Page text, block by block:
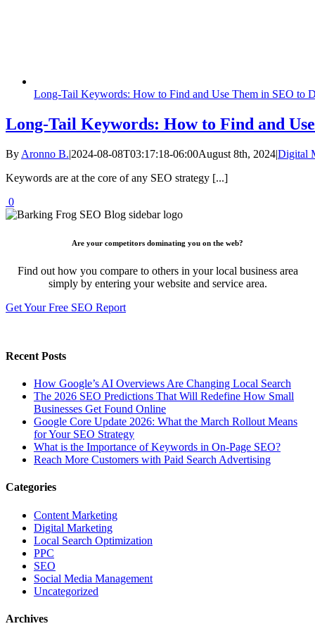
Long-Tail Keywords: How to Find and Use Them in SEO to
Long-Tail Keywords: How to Find and
By Aronno B.|2024-08-08T03:17:18-06:00August 8th, 2024|Digital
Keywords are at the core of any SEO strategy [...]
0
Are your competitors dominating you on the web?
Find out how you compare to others in your local business area
simply by entering your website and service area.
Get Your Free SEO Report
Recent Posts
How Google’s AI Overviews Are Changing Local Search
The‍‌‍‍‌‍‌‍‍‌ 2026 SEO Predictions That Will Redefine How Small
Businesses Get Found Online
Google Core Update 2026: What the March Rollout Means
for Your SEO Strategy
What is the Importance of Keywords in On-Page SEO?
Reach More Customers with Paid Search Advertising
Categories
Content Marketing
Digital Marketing
Local Search Optimization
PPC
SEO
Social Media Management
Uncategorized
Archives